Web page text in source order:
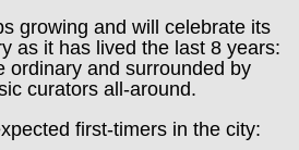
growing and will celebrate its
as it has lived the last 8 years:
ordinary and surrounded by
curators all-around.
first-timers in the city: